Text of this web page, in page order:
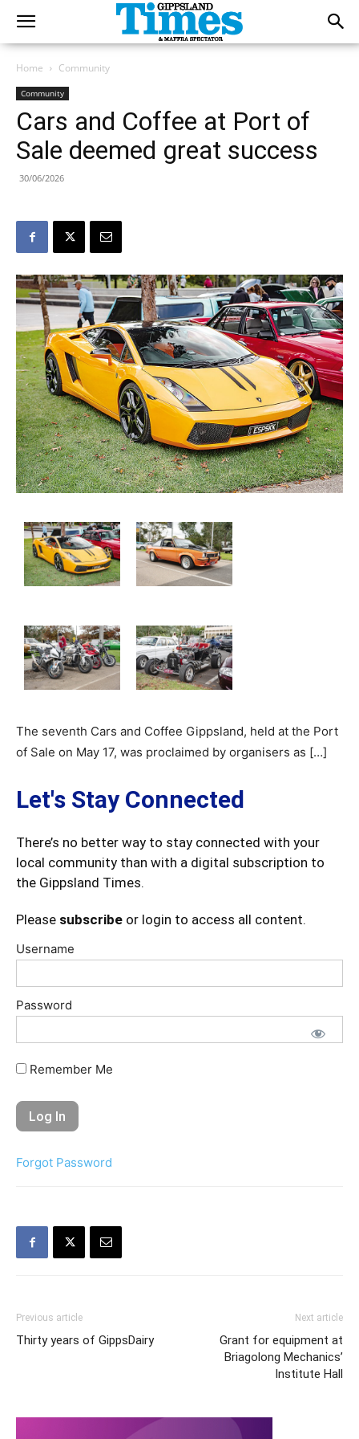
Home Community
Community
Cars and Coffee at Port of
Sale deemed great success
30/06/2026
The seventh Cars and Coffee Gippsland, held at the Port
of Sale on May 17, was proclaimed by organisers as […]
Let's Stay Connected
There’s no better way to stay connected with your
local community than with a digital subscription to
the Gippsland Times.
Please subscribe or login to access all content.
Username
Password
Remember Me
Forgot Password
Previous article
Thirty years of GippsDairy
Next article
Grant for equipment at
Briagolong Mechanics’
Institute Hall